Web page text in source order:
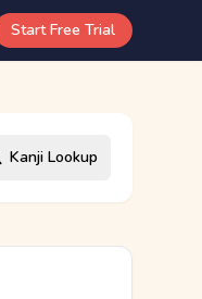
Start Free Trial
Kanji Lookup